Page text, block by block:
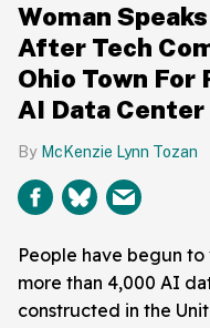
Woman
After Tech
Ohio Town
AI Data Center
McKenzie Lynn Tozan
People have begun
more than 4,000 AI
constructed in the